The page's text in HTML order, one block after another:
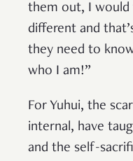
them out, I would
different and
they need to
who I am!”
For Yuhui, the
internal, have
and the self-